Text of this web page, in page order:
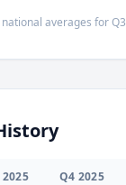
averages forQ3
2025 Q4 2025